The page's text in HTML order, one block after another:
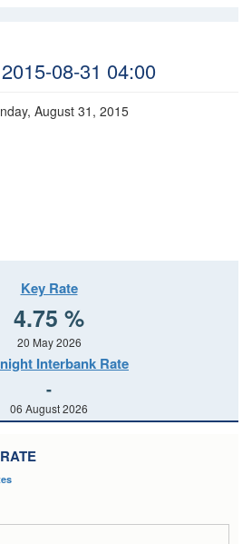
08-31 04:00
August 31, 2015
Key Rate
4.75 %
20 May 2026
Interbank Rate
-
06 August 2026